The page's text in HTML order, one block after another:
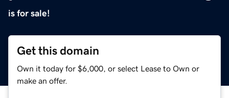
is for sale!
Get this domain
Own it today for $6,000, or select Lease to Own or
make an offer.